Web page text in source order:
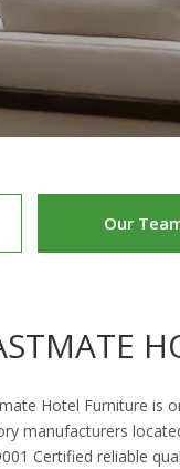
Our
Hotel Furniture is
manufacturers
Certified reliable